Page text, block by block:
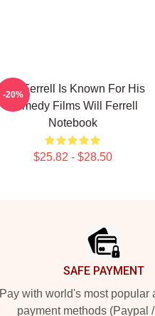
Will Ferrell Is Known For His
Comedy Films Will Ferrell
Notebook
$25.82 - $28.50
-20%
SAFE PAYMENT
Pay with world's most popular
payment methods (Paypal